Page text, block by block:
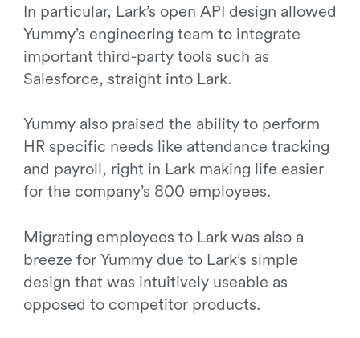
In particular, Lark’s open API design allowed
Yummy’s engineering team to integrate
important third-party tools such as
Salesforce, straight into Lark.
Yummy also praised the ability to perform
HR specific needs like attendance tracking
and payroll, right in Lark making life easier
for the company’s 800 employees.
Migrating employees to Lark was also a
breeze for Yummy due to Lark’s simple
design that was intuitively useable as
opposed to competitor products.